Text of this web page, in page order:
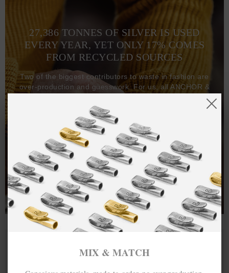
27,386 TONNES OF SILVER IS USED
EVERY YEAR, YET ONLY 17% COMES
FROM RECYCLED SOURCES
Two of the biggest contributors to waste in fashion are
over-production and guesswork. For us, all ANCHOR &
CREW goods and clothing are manufactured-to-order on
demand, with all bracelets, necklaces and other jewellery
items handcrafted-to-order by our in-house craftspeople
and made exclusively from recycled precious metals -
100%.
One hundred percent.
MIX & MATCH